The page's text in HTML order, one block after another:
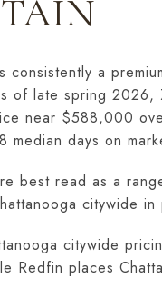
consistently a
of late spring 2026,
near $588,000
median days on
best read as a
citywide
citywide
Redfin places